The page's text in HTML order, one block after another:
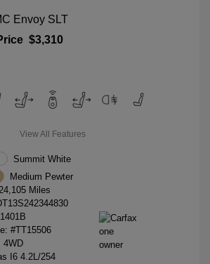
Envoy SLT
$3,310
View All Features
Summit White
Medium Pewter
Miles
#TT15506
4WD
I6 4.2L/254